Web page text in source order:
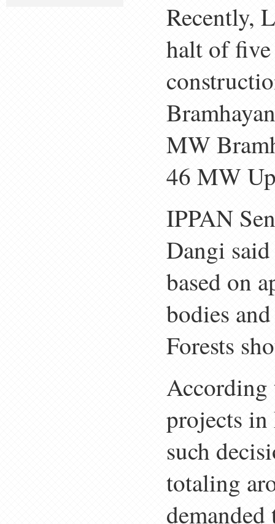
Recently,
halt of
MW
46 MW
IPPAN
Dangi
based on
bodies
Forests
According
projects
such
totaling